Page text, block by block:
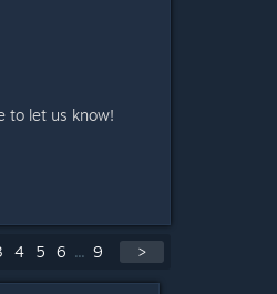
to let us know!
4 5 6 ... 9 >